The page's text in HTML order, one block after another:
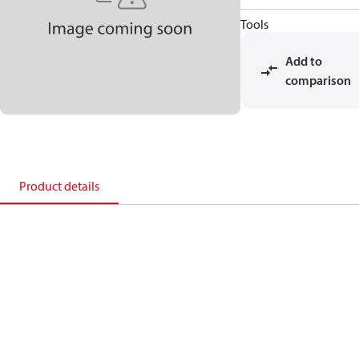
Tools
Add to
comparison
Product details